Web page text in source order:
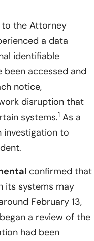
the Attorney
a data
identifiable
accessed and
notice,
disruption that
systems.1 As a
investigation to
confirmed that
its systems may
February 13,
began a review of the
had been